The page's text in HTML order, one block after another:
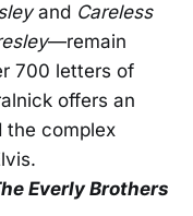
and Careless
—remain
700 letters of
offers an
the complex
Everly Brothers